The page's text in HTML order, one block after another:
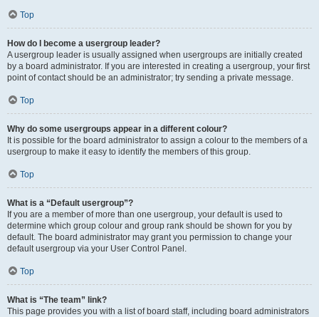
Top
How do I become a usergroup leader?
A usergroup leader is usually assigned when usergroups are initially created
by a board administrator. If you are interested in creating a usergroup, your first
point of contact should be an administrator; try sending a private message.
Top
Why do some usergroups appear in a different colour?
It is possible for the board administrator to assign a colour to the members of a
usergroup to make it easy to identify the members of this group.
Top
What is a “Default usergroup”?
If you are a member of more than one usergroup, your default is used to
determine which group colour and group rank should be shown for you by
default. The board administrator may grant you permission to change your
default usergroup via your User Control Panel.
Top
What is “The team” link?
This page provides you with a list of board staff, including board administrators